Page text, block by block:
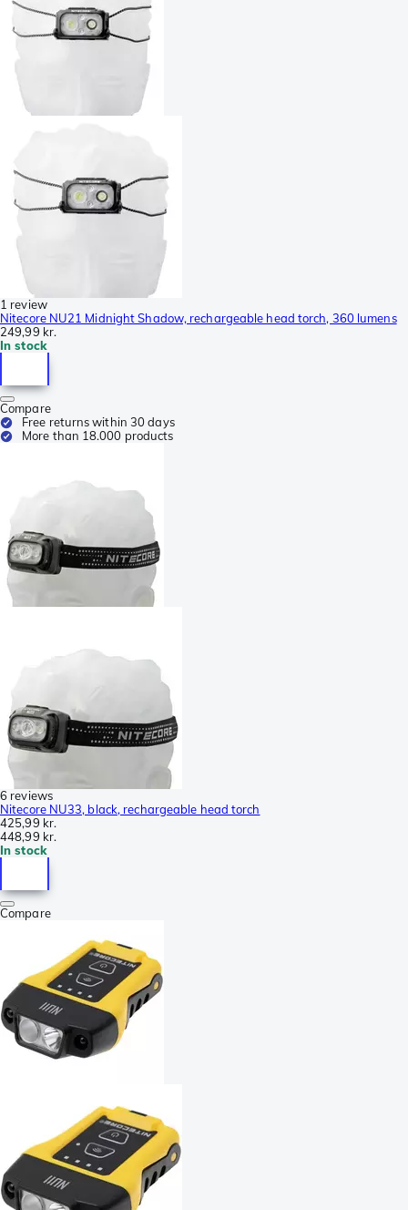
1 review
Nitecore NU21 Midnight Shadow, rechargeable head torch, 360 lumens
249,99 kr.
In stock
Compare
Free returns within 30 days
More than 18.000 products
6 reviews
Nitecore NU33, black, rechargeable head torch
425,99 kr.
448,99 kr.
In stock
Compare